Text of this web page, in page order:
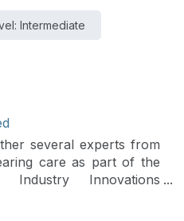
Intermediate
several experts from
care as part of the
Industry Innovations
products and services
supporting evidence.